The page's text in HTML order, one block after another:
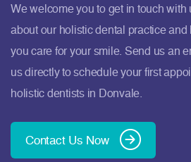
We welcome you to get in touch with
about our holistic dental practice
you care for your smile. Send us an
us directly to schedule your first
holistic dentists in Donvale.
Contact Us Now